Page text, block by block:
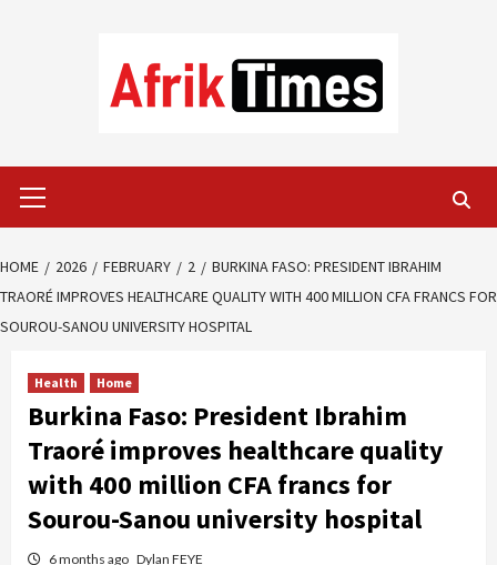
Menu
HOME 2026 FEBRUARY 2
BURKINA FASO: PRESIDENT IBRAHIM
TRAORÉ IMPROVES HEALTHCARE QUALITY WITH 400 MILLION CFA FRANCS FOR
SOUROU-SANOU UNIVERSITY HOSPITAL
Health Home
Burkina Faso: President Ibrahim
Traoré improves healthcare quality
with 400 million CFA francs for
Sourou-Sanou university hospital
6 months ago Dylan FEYE